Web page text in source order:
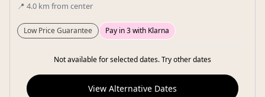
📍 4.0 km from center
Low Price Guarantee Pay in 3 with Klarna
Not available for selected dates. Try other dates
View Alternative Dates